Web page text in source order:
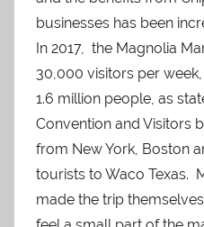
businesses has been
In 2017, the Magnolia
30,000 visitors per
1.6 million people, as
Convention and Visitors
from New York, Boston
tourists to Waco Texas.
made the trip